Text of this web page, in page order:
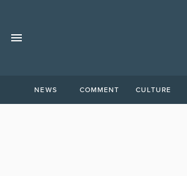
NEWS COMMENT CULTURE